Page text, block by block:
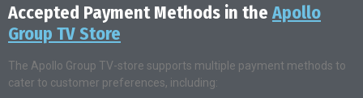
Accepted Payment Methods in the Apollo
Group TV Store
The Apollo Group TV-store supports multiple payment methods to
cater to customer preferences, including: